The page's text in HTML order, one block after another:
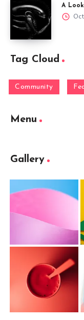
A
Tag Cloud
Community
Menu
Gallery